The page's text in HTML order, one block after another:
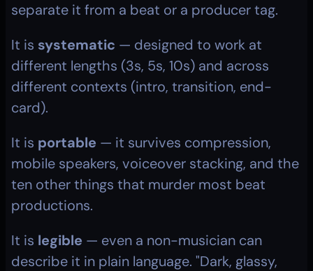
separate it from a beat or a producer tag.
It is systematic — designed to work at
different lengths (3s, 5s, 10s) and across
different contexts (intro, transition, end-
card).
It is portable — it survives compression,
mobile speakers, voiceover stacking, and the
ten other things that murder most beat
productions.
It is legible — even a non-musician can
describe it in plain language. "Dark, glassy,